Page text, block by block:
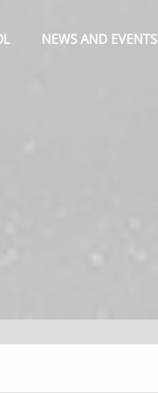
NEWS AND EVENTS